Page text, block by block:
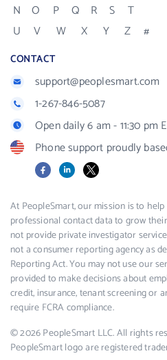
N
O P Q R S
T
U
V W X Y Z #
CONTACT
support@peoplesmart.com
1-267-846-5087
Open daily 6 am - 11:30 pm
Phone support proudly
FacebookLinkedIn
X
At PeopleSmart, our mission is to
professional contact data to grow
not provide private investigator
not a consumer reporting agency as
Reporting Act. You may not use our
provided to make decisions about
credit, insurance, tenant screening or
require FCRA compliance.
© 2026 PeopleSmart LLC. All rights
PeopleSmart logo are registered